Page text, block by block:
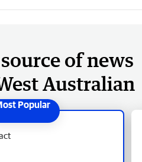
of news
Australian